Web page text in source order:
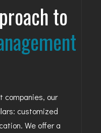
to
companies, our
customized
We offer a